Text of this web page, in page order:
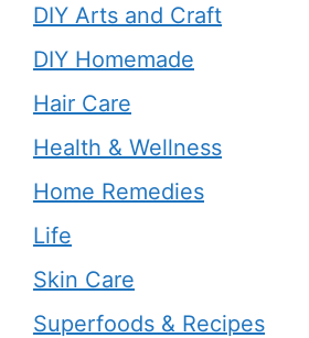
DIY Arts and Craft
DIY Homemade
Hair Care
Health & Wellness
Home Remedies
Life
Skin Care
Superfoods & Recipes